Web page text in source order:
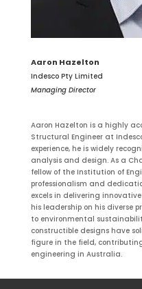
Aaron Hazelton
Indesco Pty Limited
Managing Director
Aaron Hazelton is a highly
Structural Engineer at
experience, he is widely
analysis and design. As a
fellow of the Institution of
professionalism and
excels in delivering
his leadership on his diverse
to environmental
constructible designs have
figure in the field,
engineering in Australia.